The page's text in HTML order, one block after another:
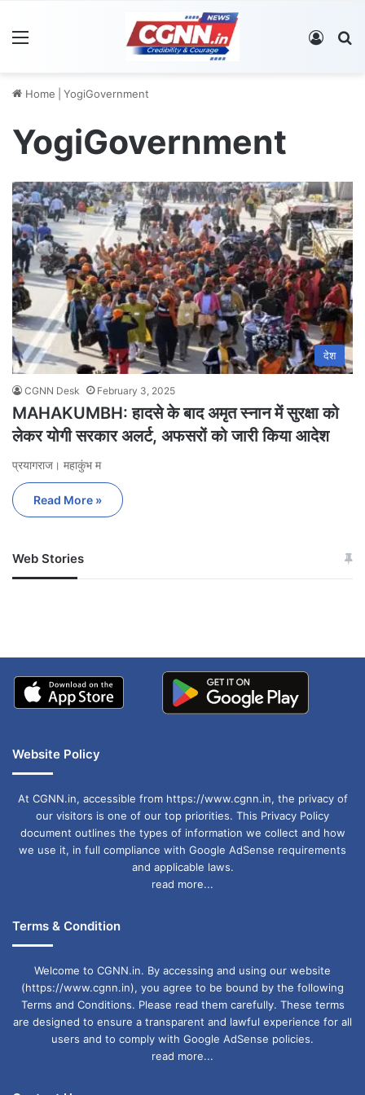
Log In
Home YogiGovernment
YogiGovernment
देश
CGNN Desk February 3, 2025
MAHAKUMBH: हादसे के बाद अमृत स्नान में सुरक्षा को
लेकर योगी सरकार अलर्ट, अफसरों को जारी किया आदेश
प्रयागराज। महाकुंभ म
Read More »
Web Stories
जम्मू-कश्मीर में बारिश से
अपडेट
खाई में धक्का… आरोपियों ने
Website Policy
At CGNN.in, accessible from https://www.cgnn.in, the privacy of
our visitors is one of our top priorities. This Privacy Policy
document outlines the types of information we collect and how
we use it, in full compliance with Google AdSense requirements
and applicable laws.
read more...
Terms & Condition
Welcome to CGNN.in. By accessing and using our website
(https://www.cgnn.in), you agree to be bound by the following
Terms and Conditions. Please read them carefully. These terms
are designed to ensure a transparent and lawful experience for all
users and to comply with Google AdSense policies.
read more...